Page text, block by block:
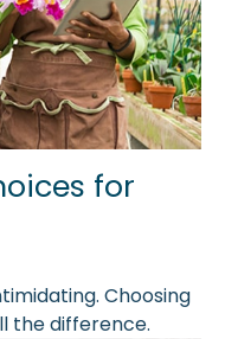
for
Choosing
the difference.